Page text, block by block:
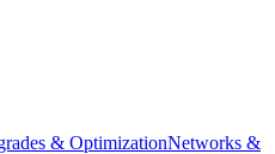
& OptimizationNetworks &